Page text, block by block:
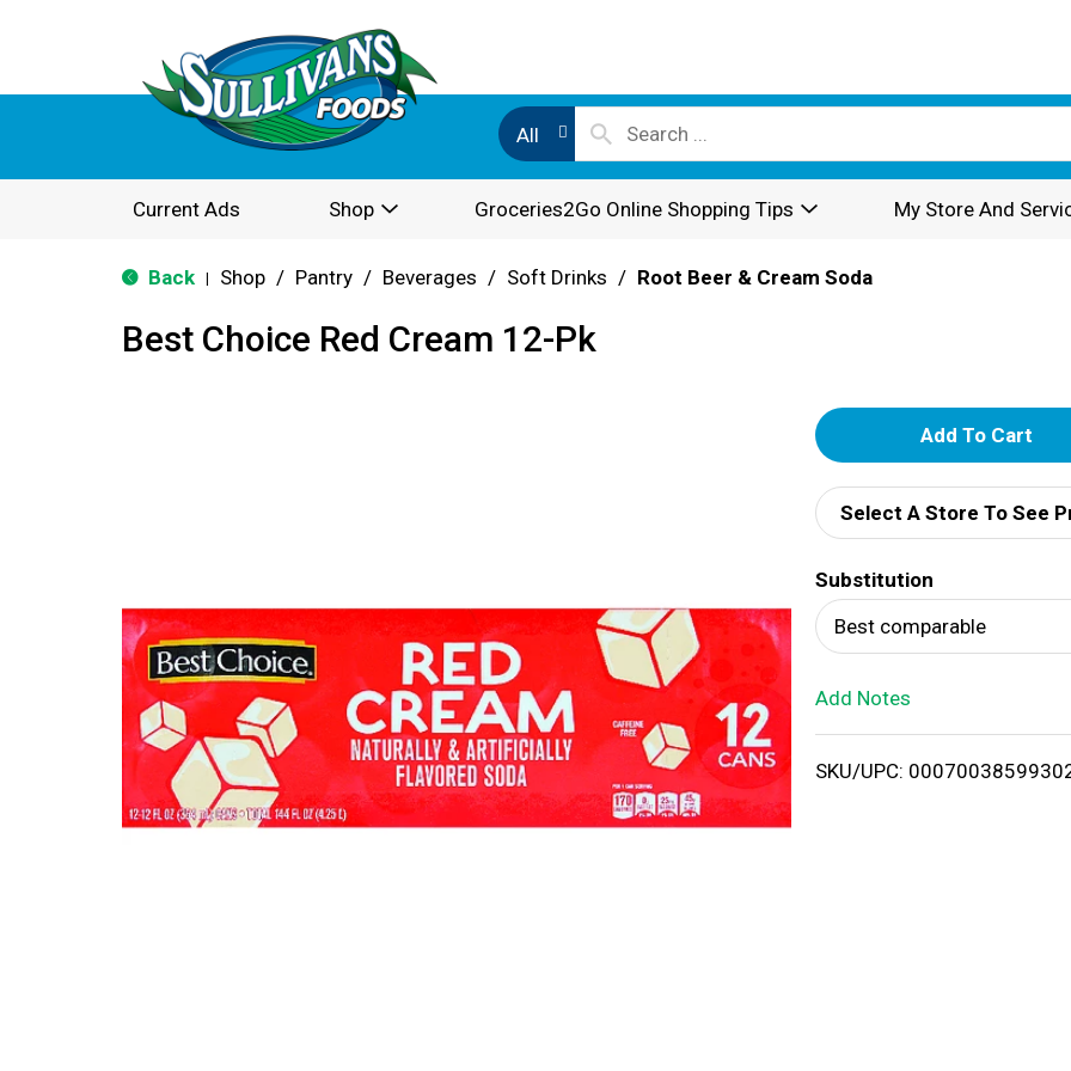
All
Current Ads Shop Groceries2Go Online Shopping Tips My Store And
Back Shop / Pantry / Beverages / Soft Drinks / Root Beer & Cream Soda
Best Choice Red Cream 12-Pk
A
d
d
T
o
i
Select A Store To See
Substitution
Best comparable
Add Notes
SKU/UPC: